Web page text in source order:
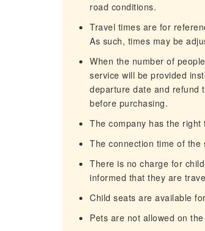
road conditions.
Travel times are for
As such, times may be
When the number of
service will be provided
departure date and refund
before purchasing.
The company has the
The connection time of the
There is no charge for
informed that they are
Child seats are available
Pets are not allowed on